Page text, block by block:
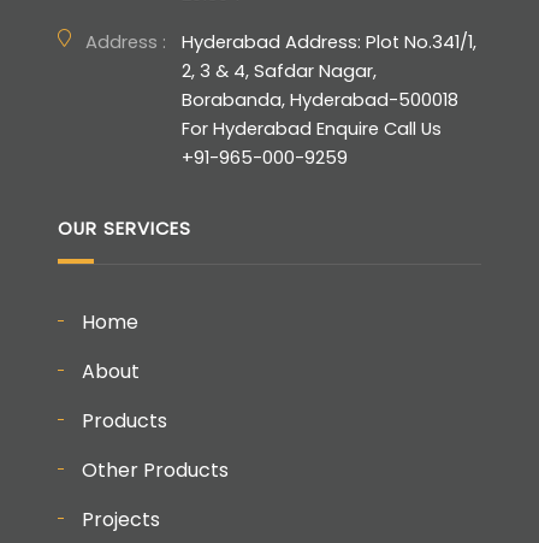
Address :
Hyderabad Address: Plot No.341/1,
2, 3 & 4, Safdar Nagar,
Borabanda, Hyderabad-500018
For Hyderabad Enquire Call Us
+91-965-000-9259
OUR SERVICES
Home
About
Products
Other Products
Projects